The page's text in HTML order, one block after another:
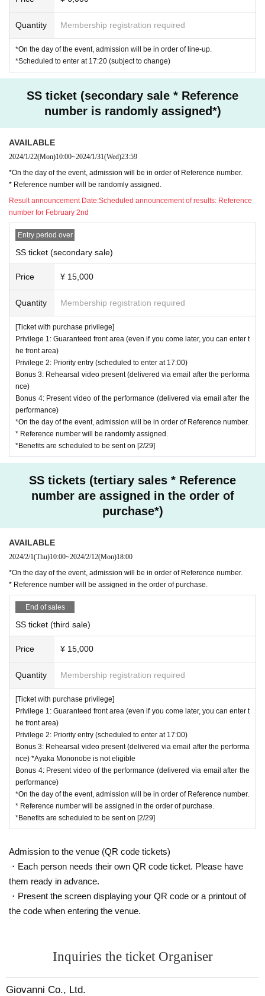
Quantity Membership registration required
*On the day of the event, admission will be in order of line-up.
*Scheduled to enter at 17:20 (subject to change)
SS ticket (secondary sale * Reference
number is randomly assigned*)
AVAILABLE
2024/1/22(Mon)10:00~2024/1/31(Wed)23:59
*On the day of the event, admission will be in order of Reference number.
* Reference number will be randomly assigned.
Result announcement Date:Scheduled announcement of results: Reference
number for February 2nd
Entry period over
SS ticket (secondary sale)
Price ¥ 15,000
Quantity Membership registration required
[Ticket with purchase privilege]
Privilege 1: Guaranteed front area (even if you come later, you can enter t
he front area)
Privilege 2: Priority entry (scheduled to enter at 17:00)
Bonus 3: Rehearsal video present (delivered via email after the performa
nce)
Bonus 4: Present video of the performance (delivered via email after the
performance)
*On the day of the event, admission will be in order of Reference number.
* Reference number will be randomly assigned.
*Benefits are scheduled to be sent on [2/29]
SS tickets (tertiary sales * Reference
number are assigned in the order of
purchase*)
AVAILABLE
2024/2/1(Thu)10:00~2024/2/12(Mon)18:00
*On the day of the event, admission will be in order of Reference number.
* Reference number will be assigned in the order of purchase.
End of sales
SS ticket (third sale)
Price ¥ 15,000
Quantity Membership registration required
[Ticket with purchase privilege]
Privilege 1: Guaranteed front area (even if you come later, you can enter t
he front area)
Privilege 2: Priority entry (scheduled to enter at 17:00)
Bonus 3: Rehearsal video present (delivered via email after the performa
nce) *Ayaka Mononobe is not eligible
Bonus 4: Present video of the performance (delivered via email after the
performance)
*On the day of the event, admission will be in order of Reference number.
* Reference number will be assigned in the order of purchase.
*Benefits are scheduled to be sent on [2/29]
Admission to the venue (QR code tickets)
・Each person needs their own QR code ticket. Please have
them ready in advance.
・Present the screen displaying your QR code or a printout of
the code when entering the venue.
Inquiries the ticket Organiser
Giovanni Co., Ltd.